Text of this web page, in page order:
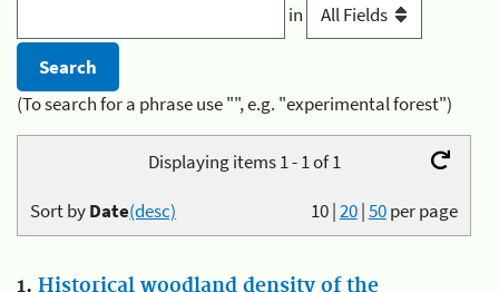
in
(To search for a phrase use "", e.g. "experimental forest")
Displaying items 1 - 1 of 1
10|20|50per page
Sort byDate(desc)
1. Historical woodland density of the